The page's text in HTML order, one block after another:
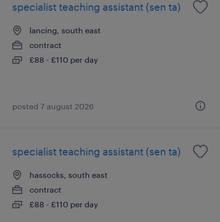
specialist teaching assistant (sen ta)
lancing, south east
contract
£88 - £110 per day
posted 7 august 2026
specialist teaching assistant (sen ta)
hassocks, south east
contract
£88 - £110 per day